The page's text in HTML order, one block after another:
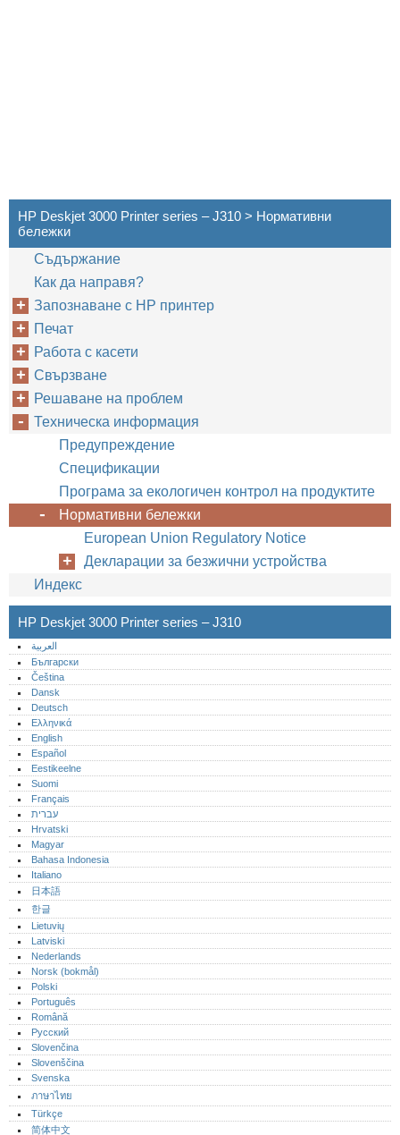
HP Deskjet 3000 Printer series – J310 > Нормативни
бележки
Cъдържание
Как да направя?
Запознаване с HP принтер
Печат
Работа с касети
Свързване
Решаване на проблем
Техническа информация
Предупреждение
Спецификации
Програма за екологичен контрол на продуктите
Нормативни бележки
European Union Regulatory Notice
Декларации за безжични устройства
Индекс
HP Deskjet 3000 Printer series – J310
العربية
Български
Čeština
Dansk
Deutsch
Ελληνικά
English
Español
Eestikeelne
Suomi
Français
עברית
Hrvatski
Magyar
Bahasa Indonesia
Italiano
日本語
한글
Lietuvių
Latviski
Nederlands
Norsk (bokmål)‎
Polski
Português‎
Română
Русский
Slovenčina
Slovenščina
Svenska
ภาษาไทย
Türkçe
简体中文